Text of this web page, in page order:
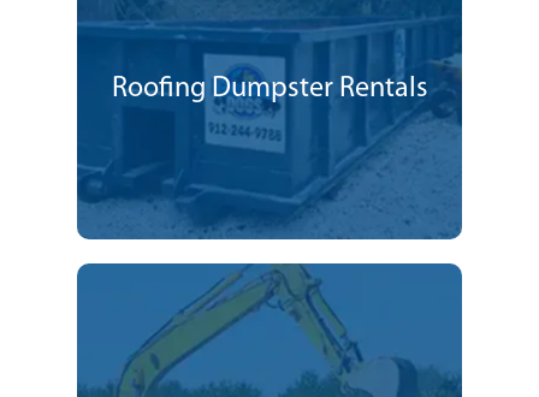
Roofing Dumpster Rentals